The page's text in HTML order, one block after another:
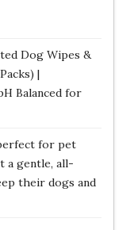
Dog Wipes &
|
Balanced for
for pet
a gentle, all-
their dogs and